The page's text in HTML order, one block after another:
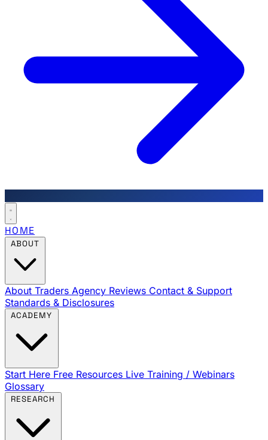
HOME
About Traders Agency Reviews Contact & Support
Standards & Disclosures
Start Here Free Resources Live Training / Webinars
Glossary